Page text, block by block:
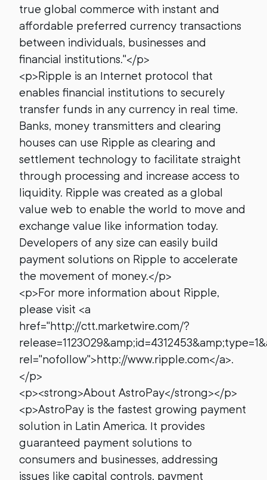
true global commerce with instant and
affordable preferred currency transactions
between individuals, businesses and
financial institutions."</p>
<p>Ripple is an Internet protocol that
enables financial institutions to securely
transfer funds in any currency in real time.
Banks, money transmitters and clearing
houses can use Ripple as clearing and
settlement technology to facilitate straight
through processing and increase access to
liquidity. Ripple was created as a global
value web to enable the world to move and
exchange value like information today.
Developers of any size can easily build
payment solutions on Ripple to accelerate
the movement of money.</p>
<p>For more information about Ripple,
please visit <a
href="http://ctt.marketwire.com/?
rel="nofollow">http://www.ripple.com</a>.
</p>
<p><strong>About AstroPay</strong></p>
<p>AstroPay is the fastest growing payment
solution in Latin America. It provides
guaranteed payment solutions to
consumers and businesses, addressing
issues like capital controls, payment